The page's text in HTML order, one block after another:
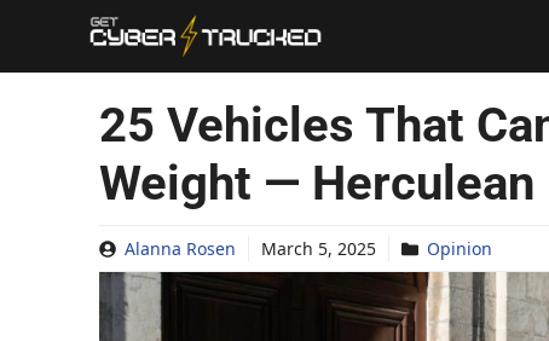
content
25 Vehicles That
Weight — Herculean
Alanna Rosen March 5, 2025 Opinion